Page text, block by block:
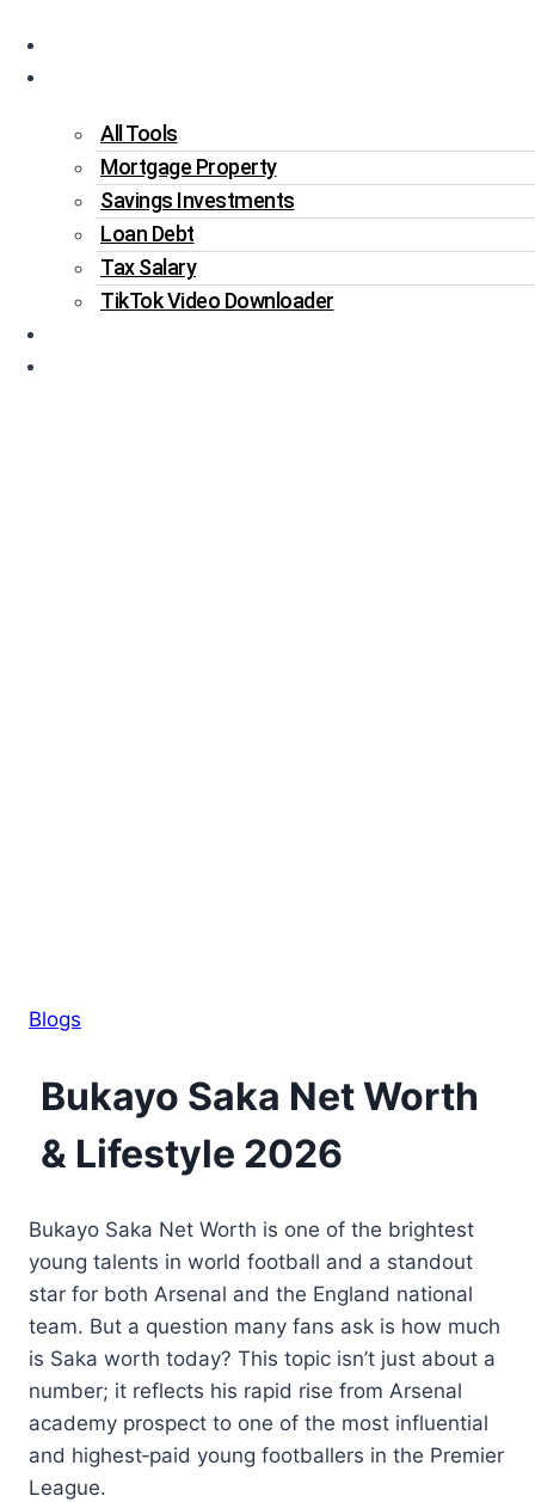
All Tools
Mortgage Property
Savings Investments
Loan Debt
Tax Salary
TikTok Video Downloader
Blogs
Bukayo Saka Net Worth
& Lifestyle 2026
Bukayo Saka Net Worth is one of the brightest
young talents in world football and a standout
star for both Arsenal and the England national
team. But a question many fans ask is how much
is Saka worth today? This topic isn’t just about a
number; it reflects his rapid rise from Arsenal
academy prospect to one of the most influential
and highest‑paid young footballers in the Premier
League.